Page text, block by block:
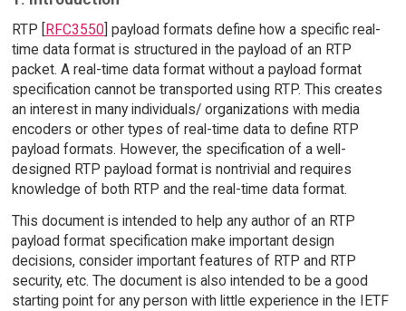
RTP [ RFC3550] payload formats define how a specific real-
time data format is structured in the payload of an RTP
packet. A real-time data format without a payload format
specification cannot be transported using RTP. This creates
an interest in many individuals/ organizations with media
encoders or other types of real-time data to define RTP
payload formats. However, the specification of a well-
designed RTP payload format is nontrivial and requires
knowledge of both RTP and the real-time data format.
This document is intended to help any author of an RTP
payload format specification make important design
decisions, consider important features of RTP and RTP
security, etc. The document is also intended to be a good
starting point for any person with little experience in the IETF